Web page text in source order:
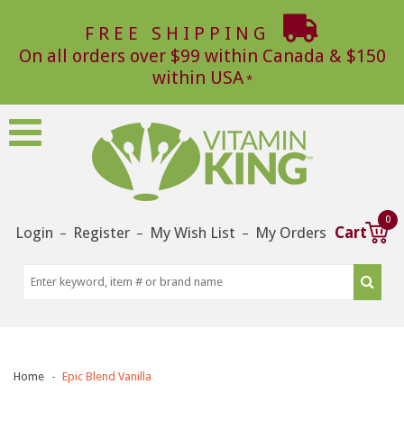
FREE SHIPPING
On all orders over $99 within Canada & $150
within USA
Login – Register – My Wish List – My Orders Cart
0
Home Epic Blend Vanilla